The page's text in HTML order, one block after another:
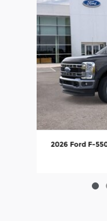
2026 Ford F-